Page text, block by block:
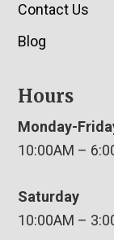
Contact Us
Blog
Hours
Monday-
10:00AM –
Saturday
10:00AM –